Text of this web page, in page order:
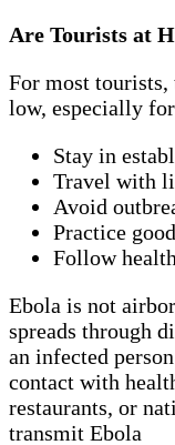
Are Tourists at
For most
low, especially
Stay in
Travel with
Avoid
Practice
Follow
Ebola is not
spreads through
an infected
contact with
restaurants, or
transmit Ebola